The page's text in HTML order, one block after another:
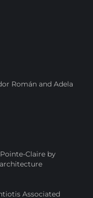
Román and Adela
Claire by
Associated